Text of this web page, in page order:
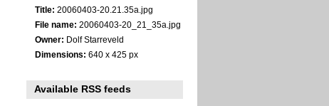
Title: 20060403-20.21.35a.jpg
File name: 20060403-20_21_35a.jpg
Owner: Dolf Starreveld
Dimensions: 640 x 425 px
Available RSS feeds